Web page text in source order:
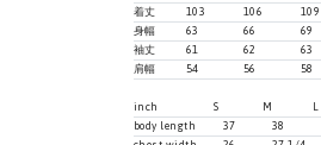
着丈
103 106 109
身幅
63 66 69
袖丈
61 62 63
肩幅
54 56 58
inch S M L
body length
37 38